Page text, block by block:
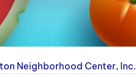
Neighborhood Center, Inc.